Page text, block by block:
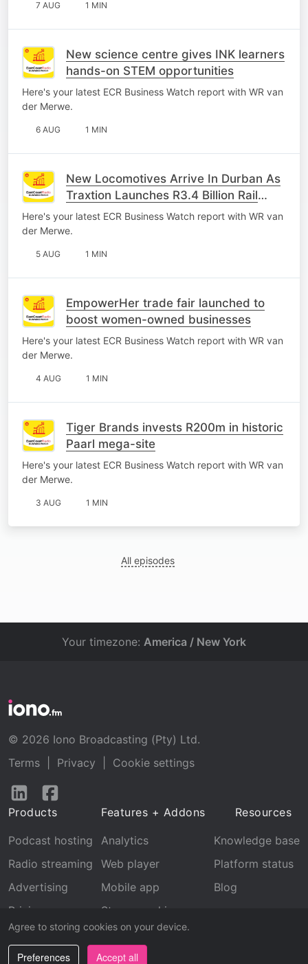
7 AUG 1 MIN
New science centre gives INK learners
hands-on STEM opportunities
Here's your latest ECR Business Watch report with WR van
der Merwe.
6 AUG 1 MIN
New Locomotives Arrive In Durban As
Traxtion Launches R3.4 Billion Rail
Investment
Here's your latest ECR Business Watch report with WR van
der Merwe.
5 AUG 1 MIN
EmpowerHer trade fair launched to
boost women-owned businesses
Here's your latest ECR Business Watch report with WR van
der Merwe.
4 AUG 1 MIN
Tiger Brands invests R200m in historic
Paarl mega-site
Here's your latest ECR Business Watch report with WR van
der Merwe.
3 AUG 1 MIN
All episodes
Agree to storing cookies on your device.
Preferences Accept all
Your timezone: America / New York
© 2026 Iono Broadcasting (Pty) Ltd.
Terms
Privacy
Cookie settings
Follow
LinkedInFacebook
Products
Podcast hosting
Radio streaming
Advertising
Pricing
Features + Addons
Analytics
Web player
Mobile app
Stream archive
Recognition
Resources
Knowledge base
Platform status
Blog